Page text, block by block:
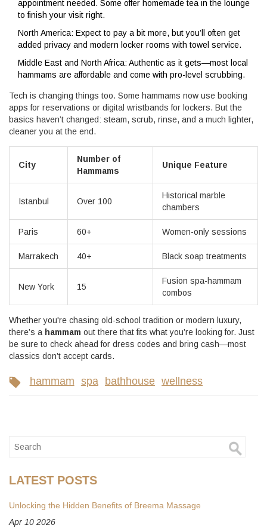
appointment needed. Some offer homemade tea in the lounge
to finish your visit right.
North America: Expect to pay a bit more, but you’ll often get
added privacy and modern locker rooms with towel service.
Middle East and North Africa: Authentic as it gets—most local
hammams are affordable and come with pro-level scrubbing.
Tech is changing things too. Some hammams now use booking
apps for reservations or digital wristbands for lockers. But the
basics haven’t changed: steam, scrub, rinse, and a much lighter,
cleaner you at the end.
City
Number of
Hammams
Unique Feature
Istanbul Over 100
Historical marble
chambers
Paris 60+ Women-only sessions
Marrakech 40+ Black soap treatments
New York 15
Fusion spa-hammam
combos
Whether you're chasing old-school tradition or modern luxury,
there’s a hammam out there that fits what you’re looking for. Just
be sure to check ahead for dress codes and bring cash—most
classics don’t accept cards.
hammam spa bathhouse wellness
LATEST POSTS
Unlocking the Hidden Benefits of Breema Massage
Apr 10 2026